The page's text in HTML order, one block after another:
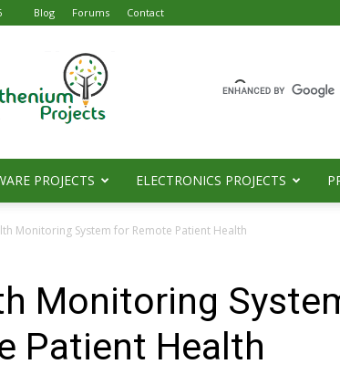
Blog Forums Contact
PROJECTS ELECTRONICS PROJECTS
Monitoring System for Remote Patient Health
Monitoring
Patient Health